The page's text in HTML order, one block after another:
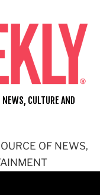
OF NEWS,
CULTURE AND